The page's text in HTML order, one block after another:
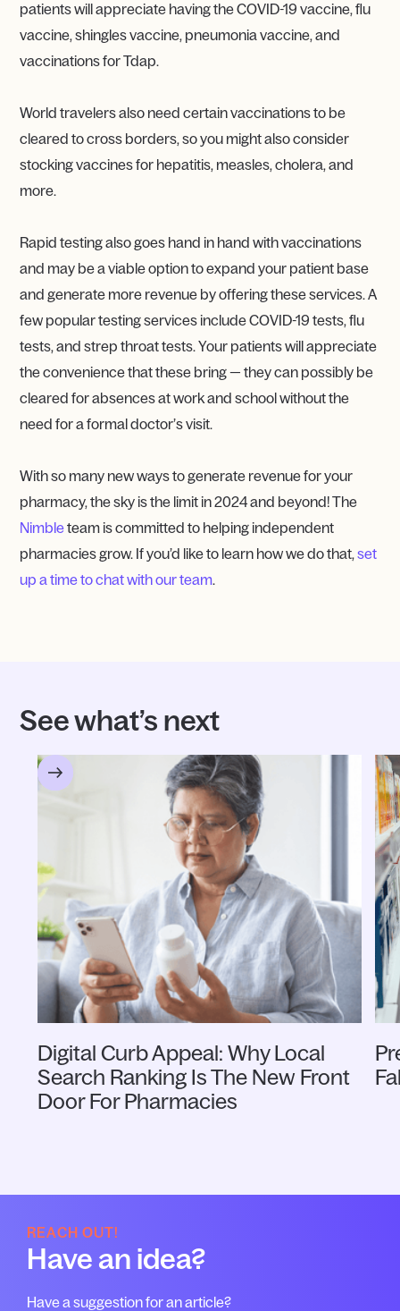
patients will appreciate having the COVID-19 vaccine, flu
vaccine, shingles vaccine, pneumonia vaccine, and
vaccinations for Tdap.
World travelers also need certain vaccinations to be
cleared to cross borders, so you might also consider
stocking vaccines for hepatitis, measles, cholera, and
more.
Rapid testing also goes hand in hand with vaccinations
and may be a viable option to expand your patient base
and generate more revenue by offering these services. A
few popular testing services include COVID-19 tests, flu
tests, and strep throat tests. Your patients will appreciate
the convenience that these bring — they can possibly be
cleared for absences at work and school without the
need for a formal doctor’s visit.
With so many new ways to generate revenue for your
pharmacy, the sky is the limit in 2024 and beyond! The
Nimbleteam is committed to helping independent
pharmacies grow. If you’d like to learn how we do that,set
up a time to chat with our team.
See what’s next
Digital Curb Appeal: Why Local
Search Ranking Is The New Front
Door For Pharmacies
REACH OUT!
Have an idea?
Have a suggestion for an article?